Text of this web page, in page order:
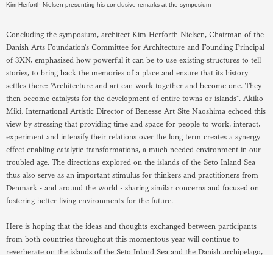
Kim Herforth Nielsen presenting his conclusive remarks at the symposium
Concluding the symposium, architect Kim Herforth Nielsen, Chairman of the
Danish Arts Foundation's Committee for Architecture and Founding Principal
of 3XN, emphasized how powerful it can be to use existing structures to tell
stories, to bring back the memories of a place and ensure that its history
settles there: "Architecture and art can work together and become one. They
then become catalysts for the development of entire towns or islands". Akiko
Miki, International Artistic Director of Benesse Art Site Naoshima echoed this
view by stressing that providing time and space for people to work, interact,
experiment and intensify their relations over the long term creates a synergy
effect enabling catalytic transformations, a much-needed environment in our
troubled age. The directions explored on the islands of the Seto Inland Sea
thus also serve as an important stimulus for thinkers and practitioners from
Denmark - and around the world - sharing similar concerns and focused on
fostering better living environments for the future.
Here is hoping that the ideas and thoughts exchanged between participants
from both countries throughout this momentous year will continue to
reverberate on the islands of the Seto Inland Sea and the Danish archipelago,